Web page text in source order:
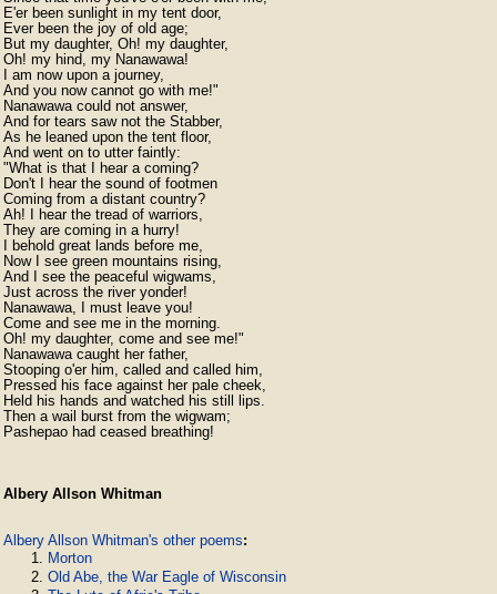
E'er been sunlight in my tent door,
Ever been the joy of old age;
But my daughter, Oh! my daughter,
Oh! my hind, my Nanawawa!
I am now upon a journey,
And you now cannot go with me!"
Nanawawa could not answer,
And for tears saw not the Stabber,
As he leaned upon the tent floor,
And went on to utter faintly:
"What is that I hear a coming?
Don't I hear the sound of footmen
Coming from a distant country?
Ah! I hear the tread of warriors,
They are coming in a hurry!
I behold great lands before me,
Now I see green mountains rising,
And I see the peaceful wigwams,
Just across the river yonder!
Nanawawa, I must leave you!
Come and see me in the morning.
Oh! my daughter, come and see me!"
Nanawawa caught her father,
Stooping o'er him, called and called him,
Pressed his face against her pale cheek,
Held his hands and watched his still lips.
Then a wail burst from the wigwam;
Pashepao had ceased breathing!
Albery Allson Whitman
Albery Allson Whitman's other poems:
Morton
Old Abe, the War Eagle of Wisconsin